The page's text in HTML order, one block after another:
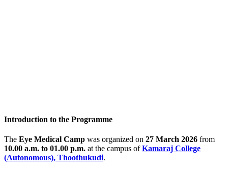
Introduction to the Programme
The Eye Medical Camp was organized on 27 March 2026 from
10.00 a.m. to 01.00 p.m. at the campus ofKamaraj College
(Autonomous), Thoothukudi.